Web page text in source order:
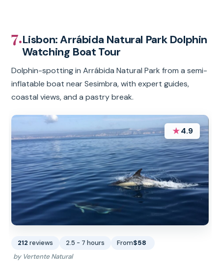
7.Lisbon: Arrábida Natural Park Dolphin
Watching Boat Tour
Dolphin-spotting in Arrábida Natural Park from a semi-
inflatable boat near Sesimbra, with expert guides,
coastal views, and a pastry break.
★4.9
212 reviews 2.5 - 7 hours From$58
by Vertente Natural